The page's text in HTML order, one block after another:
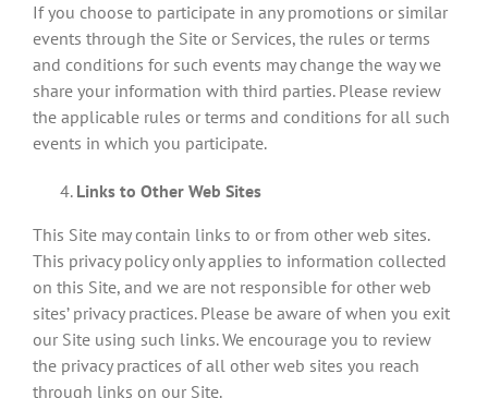
If you choose to participate in any promotions or similar
events through the Site or Services, the rules or terms
and conditions for such events may change the way we
share your information with third parties. Please review
the applicable rules or terms and conditions for all such
events in which you participate.
Links to Other Web Sites
This Site may contain links to or from other web sites.
This privacy policy only applies to information collected
on this Site, and we are not responsible for other web
sites’ privacy practices. Please be aware of when you exit
our Site using such links. We encourage you to review
the privacy practices of all other web sites you reach
through links on our Site.